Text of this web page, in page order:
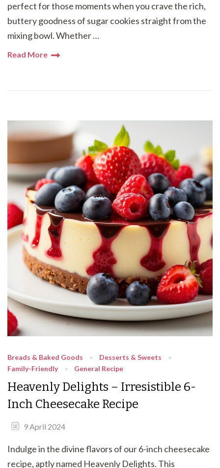
perfect for those moments when you crave the rich,
buttery goodness of sugar cookies straight from the
mixing bowl. Whether …
Read More
Breads & Baked Goods
Desserts & Sweets
Family-Friendly
General Recipe
Heavenly Delights – Irresistible 6-
Inch Cheesecake Recipe
9 April 2024
Indulge in the divine flavors of our 6-inch cheesecake
recipe, aptly named Heavenly Delights. This